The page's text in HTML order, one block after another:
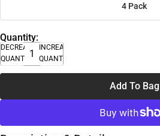
4 Pack
Quantity:
DECREASE
QUANTITY
INCREASE
QUANTITY
Add To Bag